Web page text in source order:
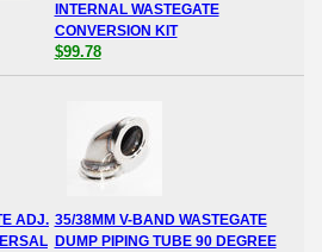
INTERNAL WASTEGATE
CONVERSION KIT
$99.78
ADJ. 35/38MM V-BAND WASTEGATE
DUMP PIPING TUBE 90 DEGREE